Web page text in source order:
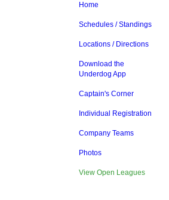
Home
Schedules / Standings
Locations / Directions
Download the
Underdog App
Captain's Corner
Individual Registration
Company Teams
Photos
View Open Leagues